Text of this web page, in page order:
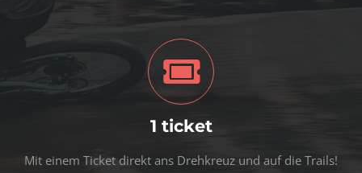
1 ticket
Mit einem Ticket direkt ans Drehkreuz und auf die Trails!